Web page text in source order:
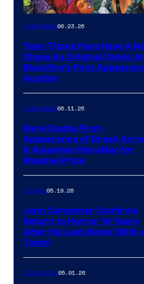
Collectibles06.23.26
Teen Titans Fans Have A
Chase As Original Comic
Blackfire’s First
Auction
Collectibles06.11.26
Rare Double First-
Appearance of Green
& Aquaman Hits eBay for
Massive Price
Comics05.19.26
John Carpenter Confirms
Return to Horror 16 Years
After His Last Movie (With
Twist)
Comicbook05.01.26